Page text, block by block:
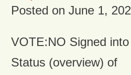
Posted on June 1,
VOTE:NO Signed
Status (overview) of